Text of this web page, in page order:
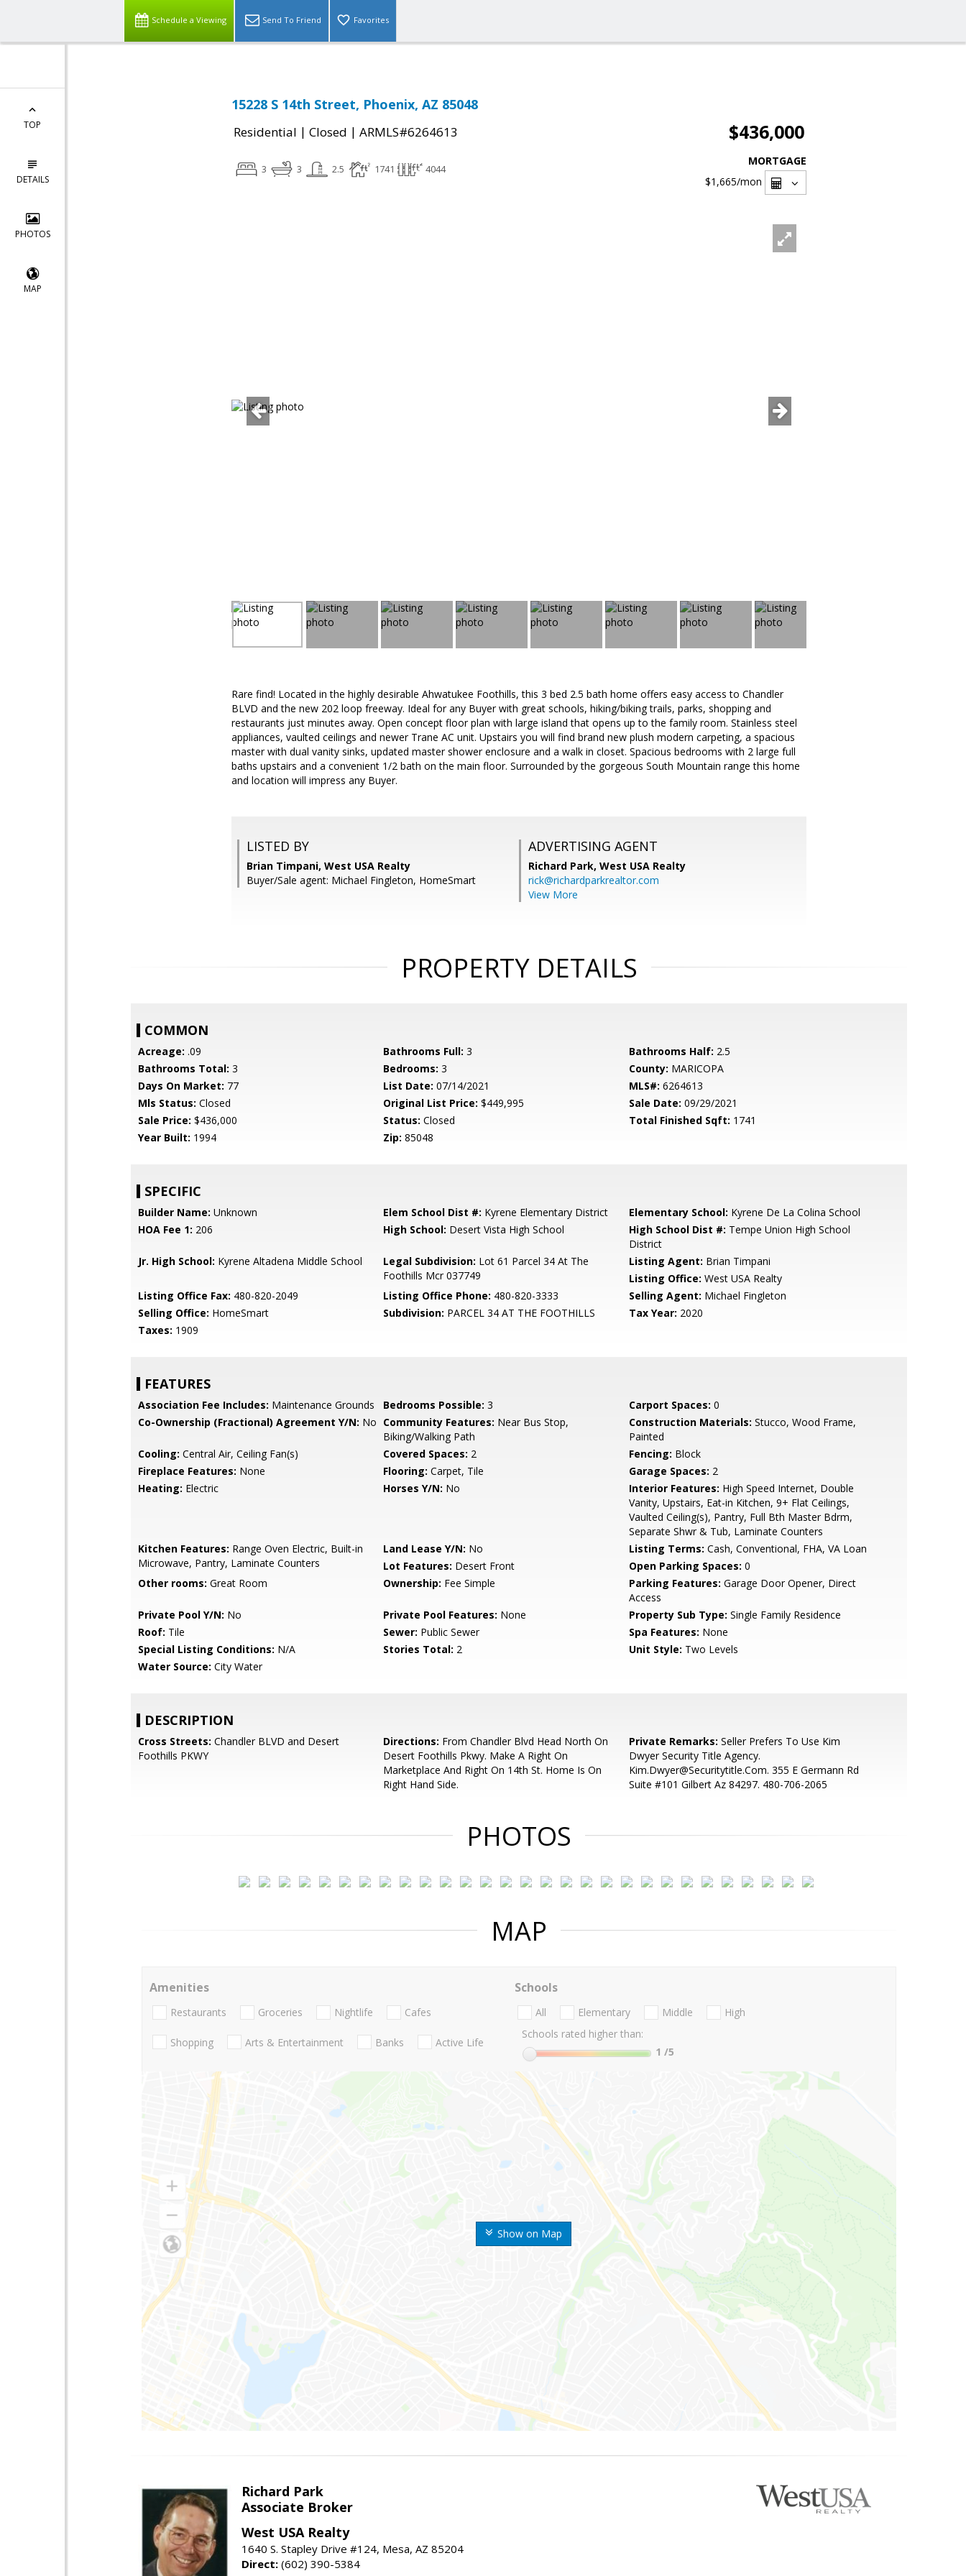
Schedule a Viewing Send To Friend Favorites
TOP
DETAILS
PHOTOS
MAP
15228 S 14th Street, Phoenix, AZ 85048
Residential | Closed | ARMLS#6264613 $436,000
3 3 2.5 1741 4044
MORTGAGE
$1,665/mon
Rare find! Located in the highly desirable Ahwatukee Foothills, this 3 bed 2.5 bath home offers easy access to Chandler
BLVD and the new 202 loop freeway. Ideal for any Buyer with great schools, hiking/biking trails, parks, shopping and
restaurants just minutes away. Open concept floor plan with large island that opens up to the family room. Stainless steel
appliances, vaulted ceilings and newer Trane AC unit. Upstairs you will find brand new plush modern carpeting, a spacious
master with dual vanity sinks, updated master shower enclosure and a walk in closet. Spacious bedrooms with 2 large full
baths upstairs and a convenient 1/2 bath on the main floor. Surrounded by the gorgeous South Mountain range this home
and location will impress any Buyer.
LISTED BY
Brian Timpani, West USA Realty
Buyer/Sale agent: Michael Fingleton, HomeSmart
ADVERTISING AGENT
Richard Park, West USA Realty
rick@richardparkrealtor.com
View More
PROPERTY DETAILS
COMMON
Acreage: .09 Bathrooms Full: 3 Bathrooms Half: 2.5
Bathrooms Total: 3 Bedrooms: 3 County: MARICOPA
Days On Market: 77 List Date: 07/14/2021 MLS#: 6264613
Mls Status: Closed Original List Price: $449,995 Sale Date: 09/29/2021
Sale Price: $436,000 Status: Closed Total Finished Sqft: 1741
Year Built: 1994 Zip: 85048
SPECIFIC
Builder Name: Unknown Elem School Dist #: Kyrene Elementary District Elementary School: Kyrene De La Colina School
HOA Fee 1: 206 High School: Desert Vista High School High School Dist #: Tempe Union High School
District
Jr. High School: Kyrene Altadena Middle School Legal Subdivision: Lot 61 Parcel 34 At The
Foothills Mcr 037749
Listing Agent: Brian Timpani
Listing Office: West USA Realty
Listing Office Fax: 480-820-2049 Listing Office Phone: 480-820-3333 Selling Agent: Michael Fingleton
Selling Office: HomeSmart Subdivision: PARCEL 34 AT THE FOOTHILLS Tax Year: 2020
Taxes: 1909
FEATURES
Association Fee Includes: Maintenance Grounds Bedrooms Possible: 3 Carport Spaces: 0
Co-Ownership (Fractional) Agreement Y/N: No Community Features: Near Bus Stop,
Biking/Walking Path
Construction Materials: Stucco, Wood Frame,
Painted
Cooling: Central Air, Ceiling Fan(s) Covered Spaces: 2 Fencing: Block
Fireplace Features: None Flooring: Carpet, Tile Garage Spaces: 2
Heating: Electric Horses Y/N: No Interior Features: High Speed Internet, Double
Vanity, Upstairs, Eat-in Kitchen, 9+ Flat Ceilings,
Vaulted Ceiling(s), Pantry, Full Bth Master Bdrm,
Separate Shwr & Tub, Laminate Counters
Kitchen Features: Range Oven Electric, Built-in
Microwave, Pantry, Laminate Counters
Land Lease Y/N: No Listing Terms: Cash, Conventional, FHA, VA Loan
Lot Features: Desert Front Open Parking Spaces: 0
Other rooms: Great Room Ownership: Fee Simple Parking Features: Garage Door Opener, Direct
Access
Private Pool Y/N: No Private Pool Features: None Property Sub Type: Single Family Residence
Roof: Tile Sewer: Public Sewer Spa Features: None
Special Listing Conditions: N/A Stories Total: 2 Unit Style: Two Levels
Water Source: City Water
DESCRIPTION
Cross Streets: Chandler BLVD and Desert
Foothills PKWY
Directions: From Chandler Blvd Head North On
Desert Foothills Pkwy. Make A Right On
Marketplace And Right On 14th St. Home Is On
Right Hand Side.
Private Remarks: Seller Prefers To Use Kim
Dwyer Security Title Agency.
Kim.Dwyer@Securitytitle.Com. 355 E Germann Rd
Suite #101 Gilbert Az 84297. 480-706-2065
PHOTOS
MAP
Show on Map
Amenities
Restaurants Groceries Nightlife Cafes
Shopping Arts & Entertainment Banks Active Life
Schools
All Elementary Middle
High
Schools rated higher than:
1 /5
Richard Park
Associate Broker
West USA Realty
1640 S. Stapley Drive #124, Mesa, AZ 85204
Direct: (602) 390-5384